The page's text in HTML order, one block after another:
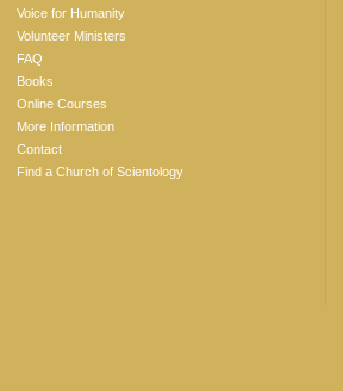
Voice for Humanity
Volunteer Ministers
FAQ
Books
Online Courses
More Information
Contact
Find a Church of Scientology